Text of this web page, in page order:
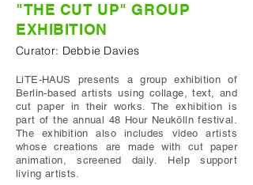
"THE CUT UP"GROUP
EXHIBITION
Curator: Debbie Davies
LiTE-HAUS presents a group exhibition of
Berlin-based artists using collage, text, and
cut paper in their works. The exhibition is
part of the annual 48 Hour Neukölln festival.
The exhibition also includes video artists
whose creations are made with cut paper
animation, screened daily. Help support
living artists.